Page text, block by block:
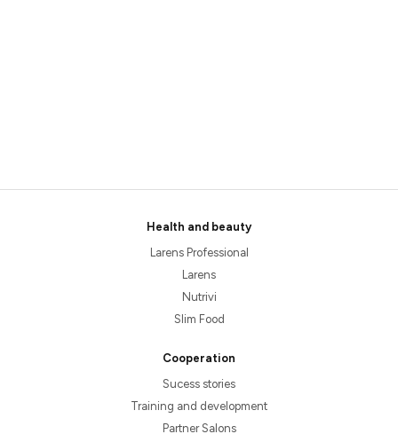
Health and beauty
Larens Professional
Larens
Nutrivi
Slim Food
Cooperation
Sucess stories
Training and development
Partner Salons